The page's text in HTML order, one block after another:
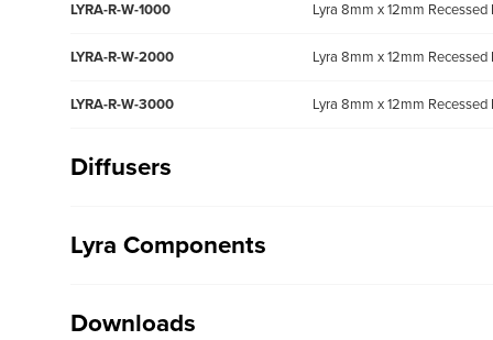
LYRA-R-W-1000 Lyra 8mm x 12mm
LYRA-R-W-2000 Lyra 8mm x 12mm
LYRA-R-W-3000 Lyra 8mm x 12mm
Diffusers
Lyra Components
Downloads